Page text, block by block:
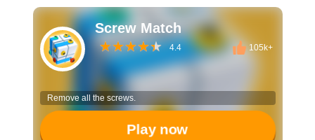
Screw Match
4.4 105k+
Remove all the screws.
Play now